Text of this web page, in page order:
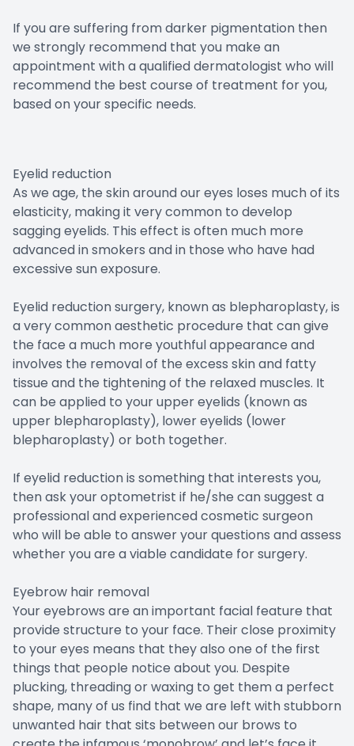
If you are suffering from darker pigmentation then
we strongly recommend that you make an
appointment with a qualified dermatologist who will
recommend the best course of treatment for you,
based on your specific needs.
Eyelid reduction
As we age, the skin around our eyes loses much of its
elasticity, making it very common to develop
sagging eyelids. This effect is often much more
advanced in smokers and in those who have had
excessive sun exposure.
Eyelid reduction surgery, known as blepharoplasty, is
a very common aesthetic procedure that can give
the face a much more youthful appearance and
involves the removal of the excess skin and fatty
tissue and the tightening of the relaxed muscles. It
can be applied to your upper eyelids (known as
upper blepharoplasty), lower eyelids (lower
blepharoplasty) or both together.
If eyelid reduction is something that interests you,
then ask your optometrist if he/she can suggest a
professional and experienced cosmetic surgeon
who will be able to answer your questions and assess
whether you are a viable candidate for surgery.
Eyebrow hair removal
Your eyebrows are an important facial feature that
provide structure to your face. Their close proximity
to your eyes means that they also one of the first
things that people notice about you. Despite
plucking, threading or waxing to get them a perfect
shape, many of us find that we are left with stubborn
unwanted hair that sits between our brows to